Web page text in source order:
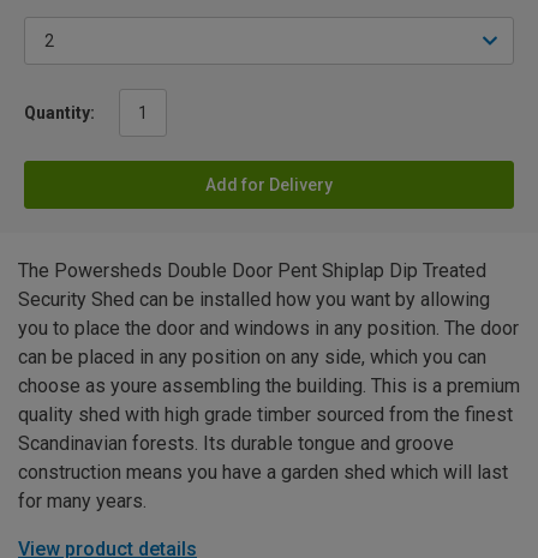
Quantity:
Add for Delivery
The Powersheds Double Door Pent Shiplap Dip Treated
Security Shed can be installed how you want by allowing
you to place the door and windows in any position. The door
can be placed in any position on any side, which you can
choose as youre assembling the building. This is a premium
quality shed with high grade timber sourced from the finest
Scandinavian forests. Its durable tongue and groove
construction means you have a garden shed which will last
for many years.
View product details